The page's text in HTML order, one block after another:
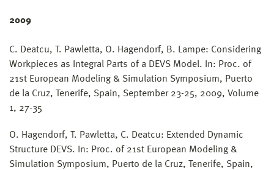
2009
C. Deatcu, T. Pawletta, O. Hagendorf, B. Lampe: Considering
Workpieces as Integral Parts of a DEVS Model. In: Proc. of
21st European Modeling & Simulation Symposium, Puerto
de la Cruz, Tenerife, Spain, September 23-25, 2009, Volume
1, 27-35
O. Hagendorf, T. Pawletta, C. Deatcu: Extended Dynamic
Structure DEVS. In: Proc. of 21st European Modeling &
Simulation Symposium, Puerto de la Cruz, Tenerife, Spain,